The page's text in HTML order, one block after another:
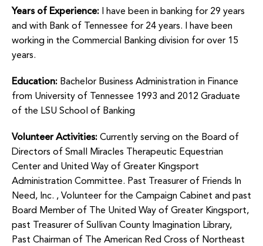
Years of Experience:
I have been in banking for 29 years
and with Bank of Tennessee for 24 years. I have been
working in the Commercial Banking division for over 15
years.
Education: Bachelor Business Administration in Finance
from University of Tennessee 1993 and 2012 Graduate
of the LSU School of Banking
Volunteer Activities: Currently serving on the Board of
Directors of Small Miracles Therapeutic Equestrian
Center and United Way of Greater Kingsport
Administration Committee. Past Treasurer of Friends In
Need, Inc. , Volunteer for the Campaign Cabinet and past
Board Member of The United Way of Greater Kingsport,
past Treasurer of Sullivan County Imagination Library,
Past Chairman of The American Red Cross of Northeast